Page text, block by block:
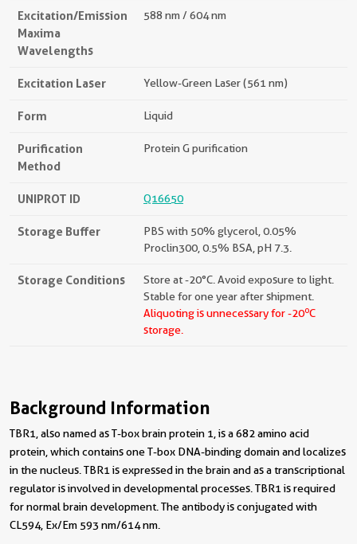
Excitation/Emission
Maxima
Wavelengths
588 nm / 604 nm
Excitation Laser Yellow-Green Laser (561 nm)
Form Liquid
Purification
Method
Protein G purification
UNIPROT ID Q16650
Storage Buffer
PBS with 50% glycerol, 0.05%
Proclin300, 0.5% BSA, pH 7.3.
Storage Conditions
Store at -20°C. Avoid exposure to light.
Stable for one year after shipment.
Aliquoting is unnecessary for -20oC
storage.
Background Information
TBR1, also named as T-box brain protein 1, is a 682 amino acid
protein, which contains one T-box DNA-binding domain and localizes
in the nucleus. TBR1 is expressed in the brain and as a transcriptional
regulator is involved in developmental processes. TBR1 is required
for normal brain development. The antibody is conjugated with
CL594, Ex/Em 593 nm/614 nm.